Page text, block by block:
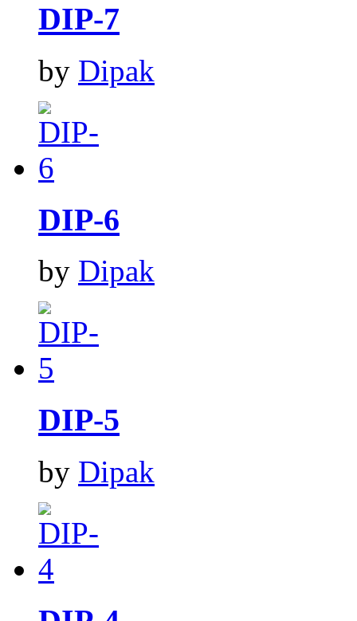
DIP-7
by Dipak
DIP-6
by Dipak
DIP-5
by Dipak